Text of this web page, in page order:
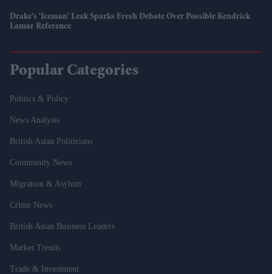
Drake’s 'Iceman' Leak Sparks Fresh Debate Over Possible Kendrick
Lamar Reference
Popular Categories
Politics & Policy
News Analysis
British Asian Politicians
Community News
Migration & Asylum
Crime News
British Asian Business Leaders
Market Trends
Trade & Investment